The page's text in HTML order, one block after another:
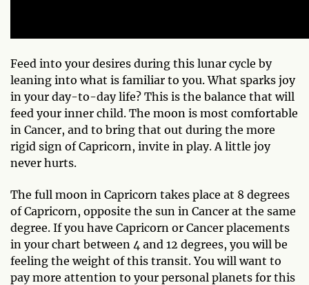
Feed into your desires during this lunar cycle by
leaning into what is familiar to you. What sparks joy
in your day-to-day life? This is the balance that will
feed your inner child. The moon is most comfortable
in Cancer, and to bring that out during the more
rigid sign of Capricorn, invite in play. A little joy
never hurts.
The full moon in Capricorn takes place at 8 degrees
of Capricorn, opposite the sun in Cancer at the same
degree. If you have Capricorn or Cancer placements
in your chart between 4 and 12 degrees, you will be
feeling the weight of this transit. You will want to
pay more attention to your personal planets for this